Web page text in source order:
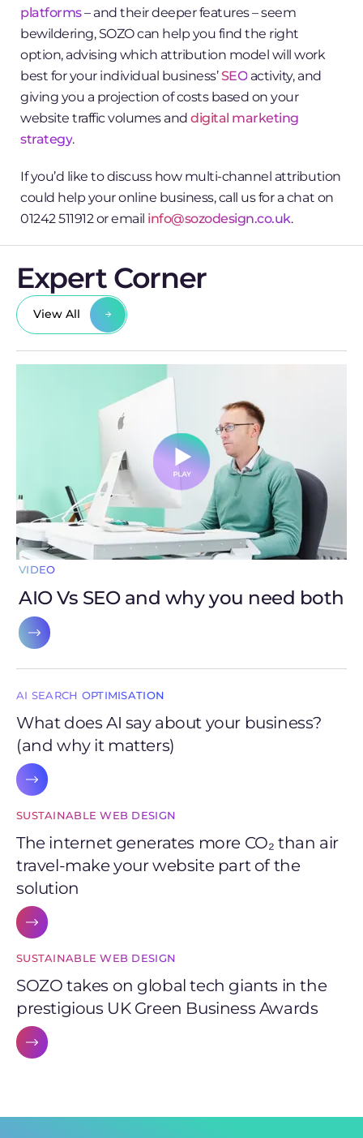
platforms– and their deeper features – seem
bewildering, SOZO can help you find the right
option, advising which attribution model will work
best for your individual business’SEO activity, and
giving you a projection of costs based on your
website traffic volumes anddigital marketing
strategy.
If you’d like to discuss how multi-channel attribution
could help your online business, call us for a chat on
01242 511912 or email info@sozodesign.co.uk.
Expert Corner
View All
VIDEO
AIO Vs SEO and why you need both
AI SEARCH OPTIMISATION
What does AI say about your business?
(and why it matters)
SUSTAINABLE WEB DESIGN
The internet generates more CO₂ than air
travel-make your website part of the
solution
SUSTAINABLE WEB DESIGN
SOZO takes on global tech giants in the
prestigious UK Green Business Awards